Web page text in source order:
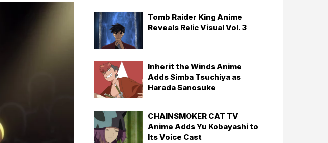
Tomb Raider King Anime
Reveals Relic Visual Vol. 3
Inherit the Winds Anime
Adds Simba Tsuchiya as
Harada Sanosuke
CHAINSMOKER CAT TV
Anime Adds Yu Kobayashi to
Its Voice Cast